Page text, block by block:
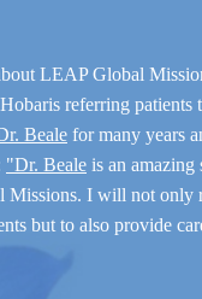
LEAP Global
referring patients
Beale for many years
"Dr. Beale is an amazing
Missions. I will not only
but to also provide